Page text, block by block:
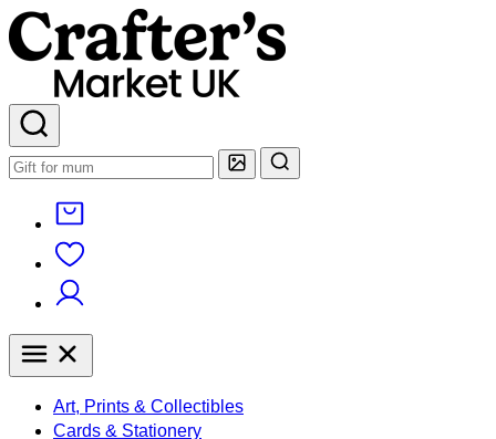
Art, Prints & Collectibles
Cards & Stationery